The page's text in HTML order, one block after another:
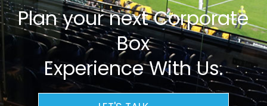
Plan your next Corporate
Box
Experience With Us.